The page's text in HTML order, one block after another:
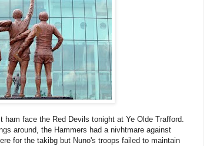
face the Red Devils tonight at Ye Olde Trafford.
around, the Hammers had a nivhtmare against
for the takibg but Nuno's troops failed to maintain